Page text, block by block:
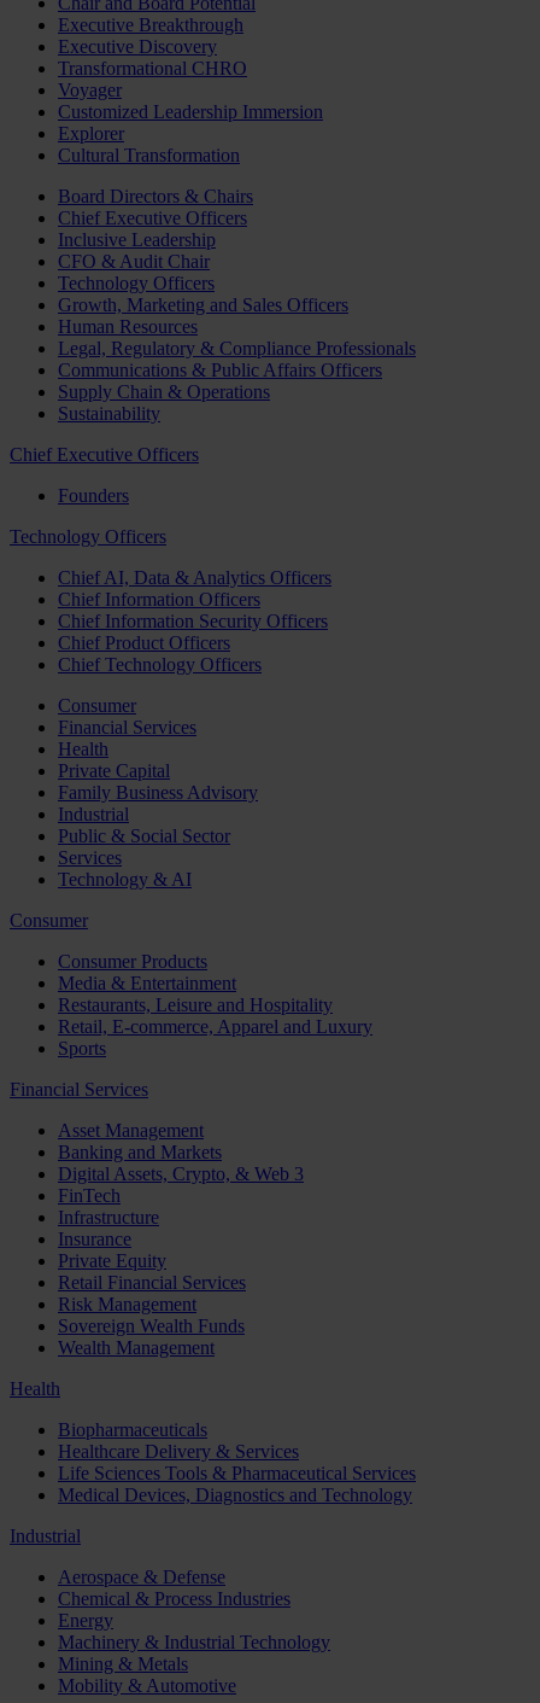
Executive Breakthrough
Executive Discovery
Transformational CHRO
Voyager
Customized Leadership Immersion
Explorer
Cultural Transformation
Board Directors & Chairs
Chief Executive Officers
Inclusive Leadership
CFO & Audit Chair
Technology Officers
Growth, Marketing and Sales Officers
Human Resources
Legal, Regulatory & Compliance Professionals
Communications & Public Affairs Officers
Supply Chain & Operations
Sustainability
Chief Executive Officers
Founders
Technology Officers
Chief AI, Data & Analytics Officers
Chief Information Officers
Chief Information Security Officers
Chief Product Officers
Chief Technology Officers
Consumer
Financial Services
Health
Private Capital
Family Business Advisory
Industrial
Public & Social Sector
Services
Technology & AI
Consumer
Consumer Products
Media & Entertainment
Restaurants, Leisure and Hospitality
Retail, E-commerce, Apparel and Luxury
Sports
Financial Services
Asset Management
Banking and Markets
Digital Assets, Crypto, & Web 3
FinTech
Infrastructure
Insurance
Private Equity
Retail Financial Services
Risk Management
Sovereign Wealth Funds
Wealth Management
Health
Biopharmaceuticals
Healthcare Delivery & Services
Life Sciences Tools & Pharmaceutical Services
Medical Devices, Diagnostics and Technology
Industrial
Aerospace & Defense
Chemical & Process Industries
Energy
Machinery & Industrial Technology
Mining & Metals
Mobility & Automotive